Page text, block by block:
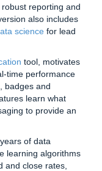
reporting and
also includes
science for lead
tool, motivates
time performance
badges and
learn what
to provide an
of data
learning algorithms
and close rates,